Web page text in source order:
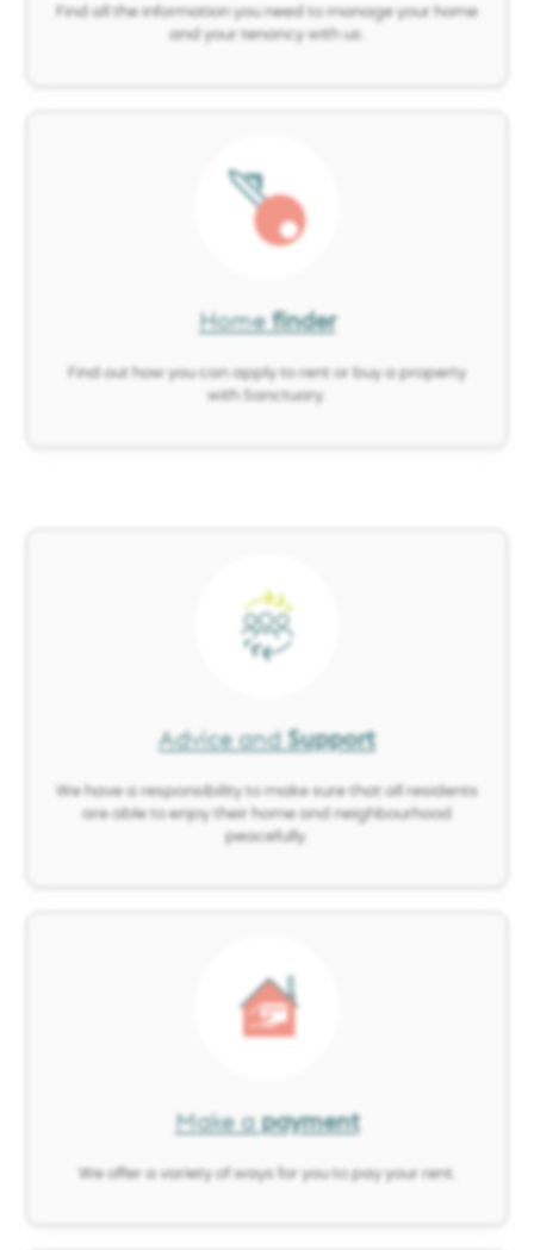
Find all the information you need to manage your home
and your tenancy with us.
Image
Homefinder
Find out how you can apply to rent or buy a property
with Sanctuary.
Image
Advice andSupport
We have a responsibility to make sure that all residents
are able to enjoy their home and neighbourhood
peacefully.
Make apayment
We offer a variety of ways for you to pay your rent.